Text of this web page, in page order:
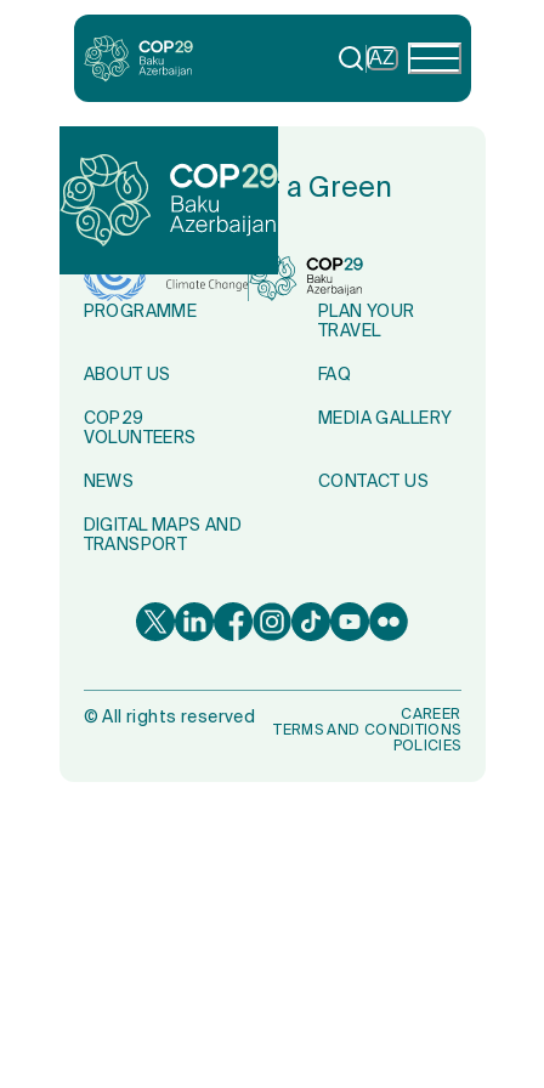
AZ
In Solidarity for a Green
World
PROGRAMME
PLAN YOUR
TRAVEL
ABOUT US FAQ
COP29
VOLUNTEERS
MEDIA GALLERY
NEWS CONTACT US
DIGITAL MAPS AND
TRANSPORT
©All rights reserved
CAREER
TERMS AND CONDITIONS
POLICIES